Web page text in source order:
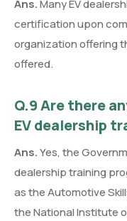
Ans.Many EV
certification upon
organization offering
offered.
Q.9 Are there
EV dealership
Ans.Yes, the
dealership training
as the Automotive
the National Institute